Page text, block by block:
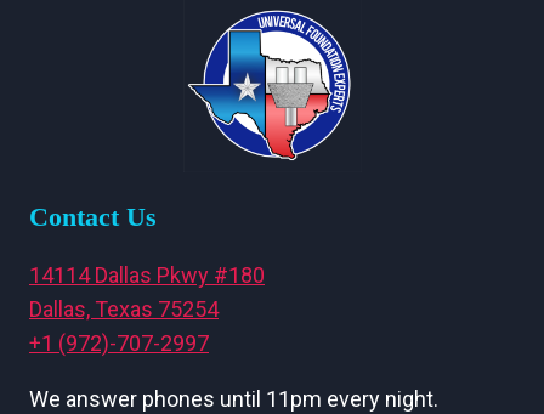
Contact Us
14114 Dallas Pkwy #180
Dallas, Texas 75254
+1 (972)-707-2997
We answer phones until 11pm every night.